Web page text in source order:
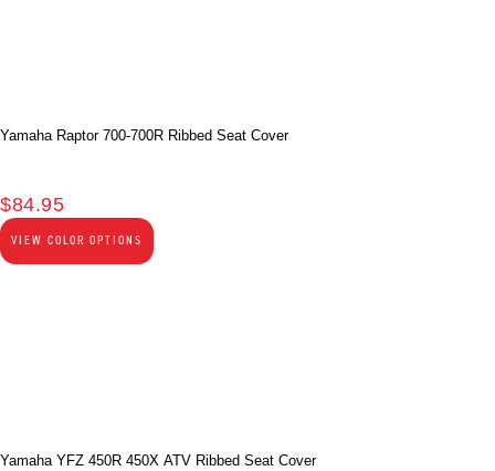
Yamaha Raptor 700-700R Ribbed Seat Cover
$84.95
VIEW COLOR OPTIONS
Yamaha YFZ 450R 450X ATV Ribbed Seat Cover